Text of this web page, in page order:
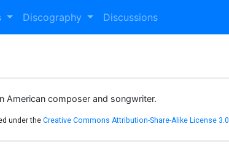
Discography Discussions
American composer and songwriter.
under theCreative Commons Attribution-Share-Alike License 3.0